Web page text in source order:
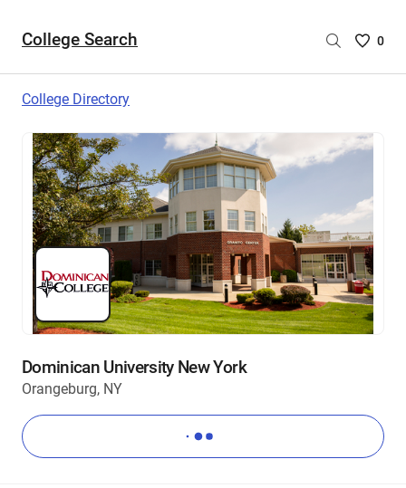
College Search
Saved
0
College Directory
Dominican University New York
Orangeburg, NY